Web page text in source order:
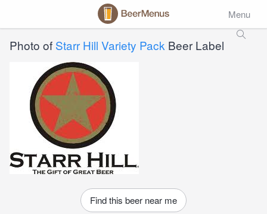
Menu
Photo of Starr Hill Variety Pack Beer Label
Find this beer near me